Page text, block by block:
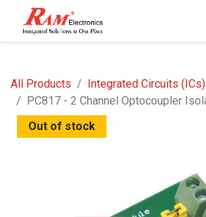
All Products
Integrated Circuits (ICs)
PC817 - 2 Channel Optocoupler
Out of stock